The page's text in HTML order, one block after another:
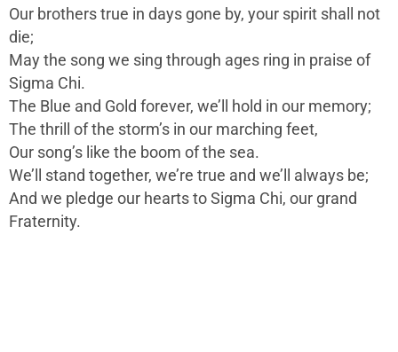
Our brothers true in days gone by, your spirit shall not
die;
May the song we sing through ages ring in praise of
Sigma Chi.
The Blue and Gold forever, we’ll hold in our memory;
The thrill of the storm’s in our marching feet,
Our song’s like the boom of the sea.
We’ll stand together, we’re true and we’ll always be;
And we pledge our hearts to Sigma Chi, our grand
Fraternity.